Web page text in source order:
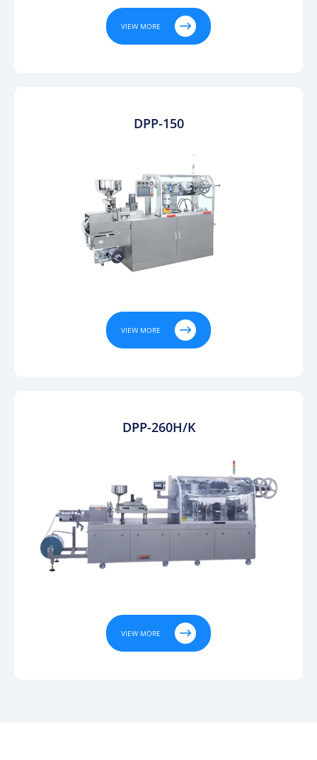
VIEW MORE 
DPP-150
VIEW MORE 
DPP-260H/K
VIEW MORE 